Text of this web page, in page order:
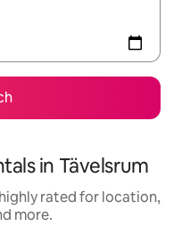
in Tävelsrum
rated for location,
more.